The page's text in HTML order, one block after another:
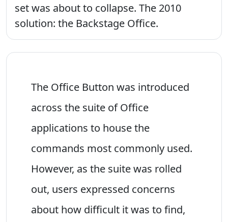
set was about to collapse. The 2010
solution: the Backstage Office.
The Office Button was introduced
across the suite of Office
applications to house the
commands most commonly used.
However, as the suite was rolled
out, users expressed concerns
about how difficult it was to find,